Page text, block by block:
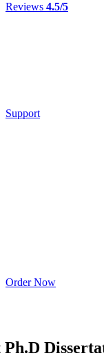
Reviews 4.5/5
Support
Order Now